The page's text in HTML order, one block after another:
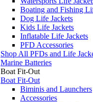
Boating and Fishing
Dog Life Jackets
Kids Life Jackets
Inflatable Life Jackets
PFD Accessories
Shop All PFDs and Life
Marine Batteries
Boat Fit-Out
Boat Fit-Out
Biminis and Launchers
Accessories